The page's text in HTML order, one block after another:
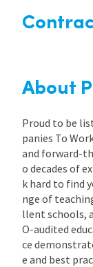
About
Proud to be
panies To
and forward-
o decades of
k hard to find
nge of
llent schools,
O-audited
ce
e and best